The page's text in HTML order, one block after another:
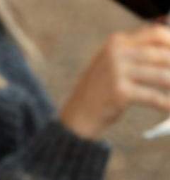
ROUNDUP
WINES
OWNED